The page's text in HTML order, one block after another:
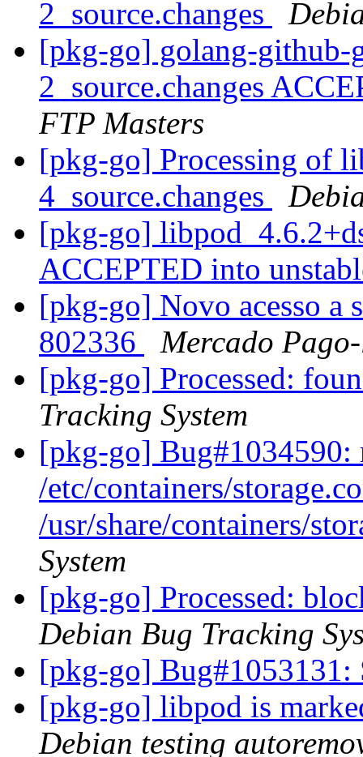
2_source.changes
[pkg-go] golang-github-
2_source.changes
FTP Masters
[pkg-go] Processing of
4_source.changes
[pkg-go]
ACCEPTED into
[pkg-go] Novo acesso a
802336
Mercado
[pkg-go] Processed:
Tracking System
[pkg-go] Bug#1034590:
/etc/containers/
/usr/share/containers/
System
[pkg-go] Processed:
Debian Bug Tracking
[pkg-go] Bug#1053131:
[pkg-go] libpod is
Debian testing